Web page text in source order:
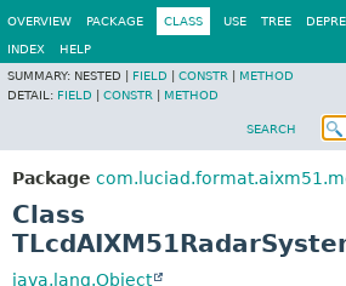
OVERVIEW PACKAGE CLASS USE TREE
INDEX
HELP
SUMMARY: NESTED | FIELD CONSTR
METHOD
DETAIL: FIELD CONSTR METHOD
SEARCH
Package
Class
java.lang.Object